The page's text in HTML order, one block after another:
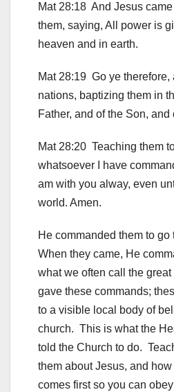
Mat 28:18 And Jesus
them, saying, All power is
heaven and in earth.
Mat 28:19 Go ye therefore,
nations, baptizing them in
Father, and of the Son, and
Mat 28:20 Teaching them
whatsoever I have
am with you alway, even
world. Amen.
He commanded them to go
When they came, He
what we often call the
gave these commands;
to a visible local body of
church. This is what the
told the Church to do.
them about Jesus, and
comes first so you can